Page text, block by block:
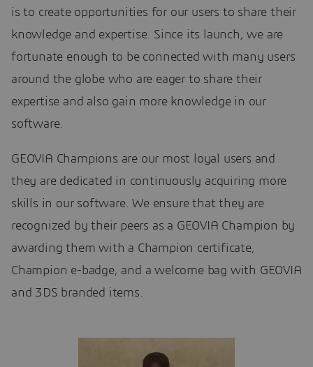
is to create opportunities for our users to share their
knowledge and expertise. Since its launch, we are
fortunate enough to be connected with many users
around the globe who are eager to share their
expertise and also gain more knowledge in our
software.
GEOVIA Champions are our most loyal users and
they are dedicated in continuously acquiring more
skills in our software. We ensure that they are
recognized by their peers as a GEOVIA Champion by
awarding them with a Champion certificate,
Champion e-badge, and a welcome bag with GEOVIA
and 3DS branded items.